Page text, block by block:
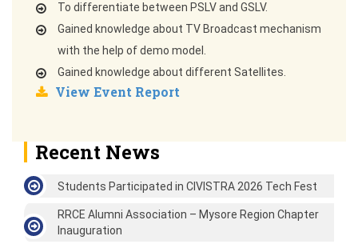
To differentiate between PSLV and GSLV.
Gained knowledge about TV Broadcast mechanism
with the help of demo model.
Gained knowledge about different Satellites.
View Event Report
Recent News
Students Participated in CIVISTRA 2026 Tech Fest
RRCE Alumni Association – Mysore Region Chapter
Inauguration